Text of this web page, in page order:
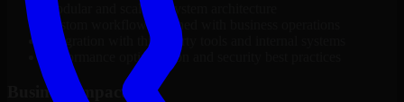
Modular and scalable system architecture
Custom workflows aligned with business operations
Integration with third-party tools and internal systems
Performance optimization and security best practices
Business Impact